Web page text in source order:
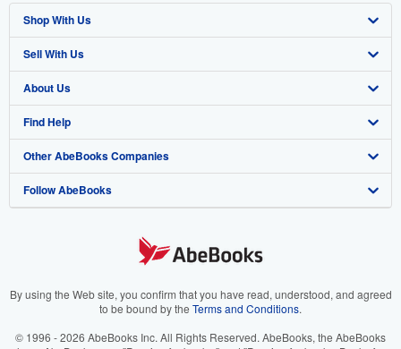
Shop With Us
Advanced Search
Browse Collections
My Account
My Orders
View Basket
Sell With Us
Start Selling
Join Our Affiliate Program
Book Buyback
Refer a seller
About Us
About AbeBooks
Media
Careers
Your Ads Privacy Choices
Find Help
Help
Customer Support
Other AbeBooks Companies
AbeBooks.co.uk
AbeBooks.it
Follow AbeBooks
By using the Web site, you confirm that you have read, understood, and agreed
to be bound by the Terms and Conditions.
© 1996 - 2026 AbeBooks Inc. All Rights Reserved. AbeBooks, the AbeBooks